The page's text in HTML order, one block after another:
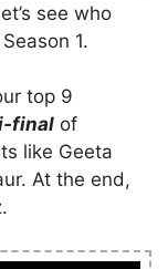
see who
1.
top 9
final of
like Geeta
At the end,